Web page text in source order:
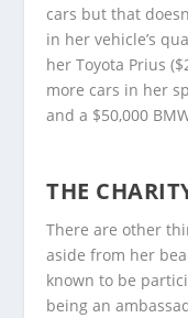
cars but that
in her vehicle’s
her Toyota Prius
more cars in her
and a $50,000
THE
There are other
aside from her
known to be
being an